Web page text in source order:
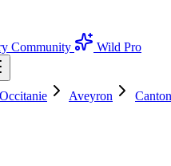
Community
Wild Pro
Occitanie Aveyron